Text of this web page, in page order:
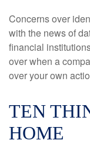
Concerns over
with the news of
financial
over when a
over your own
TEN
HOME